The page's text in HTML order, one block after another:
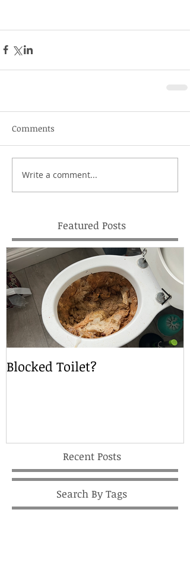
Comments
Write a comment...
Featured Posts
Blocked Toilet?
Recent Posts
Search By Tags